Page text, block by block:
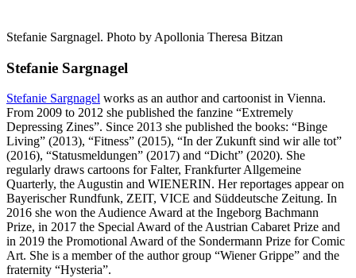
Stefanie Sargnagel. Photo by Apollonia Theresa Bitzan
Stefanie Sargnagel
Stefanie Sargnagel works as an author and cartoonist in Vienna.
From 2009 to 2012 she published the fanzine “Extremely
Depressing Zines”. Since 2013 she published the books: “Binge
Living” (2013), “Fitness” (2015), “In der Zukunft sind wir alle tot”
(2016), “Statusmeldungen” (2017) and “Dicht” (2020). She
regularly draws cartoons for Falter, Frankfurter Allgemeine
Quarterly, the Augustin and WIENERIN. Her reportages appear on
Bayerischer Rundfunk, ZEIT, VICE and Süddeutsche Zeitung. In
2016 she won the Audience Award at the Ingeborg Bachmann
Prize, in 2017 the Special Award of the Austrian Cabaret Prize and
in 2019 the Promotional Award of the Sondermann Prize for Comic
Art. She is a member of the author group “Wiener Grippe” and the
fraternity “Hysteria”.